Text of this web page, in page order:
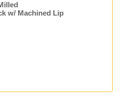
w/ Machined Lip